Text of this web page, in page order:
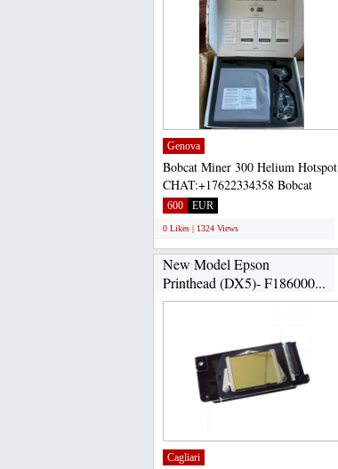
Genova
Bobcat Miner 300 Helium Hotspot
CHAT:+17622334358 Bobcat
Miner 300 is a high-efficiency...
600 EUR
0 Likes | 1324 Views
New Model Epson
Printhead (DX5)- F186000...
Cagliari